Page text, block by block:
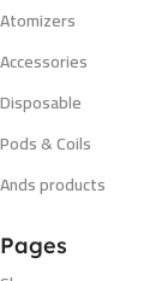
Atomizers
Accessories
Disposable
Pods & Coils
Ands products
Pages